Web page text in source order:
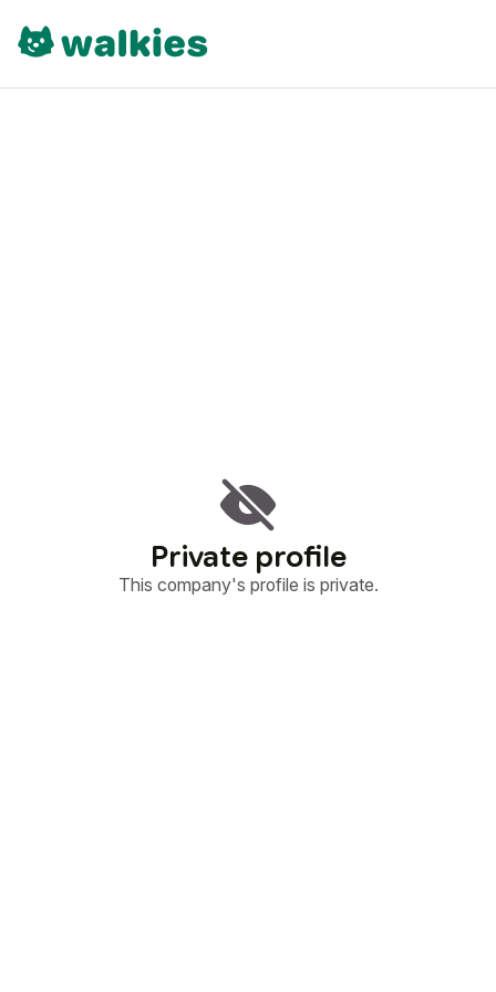
Private profile
This company's profile is private.